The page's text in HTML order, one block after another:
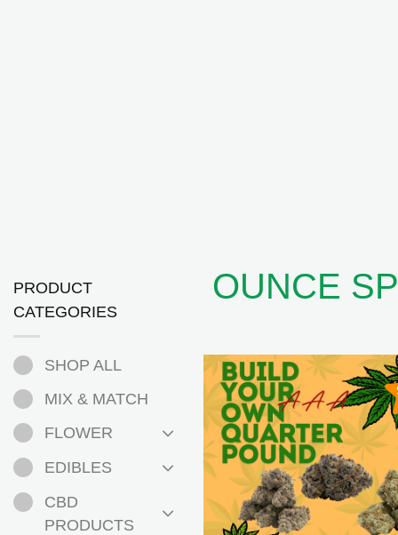
PRODUCT
CATEGORIES
SHOP ALL
MIX & MATCH
FLOWER
EDIBLES
CBD
PRODUCTS
OUNCE